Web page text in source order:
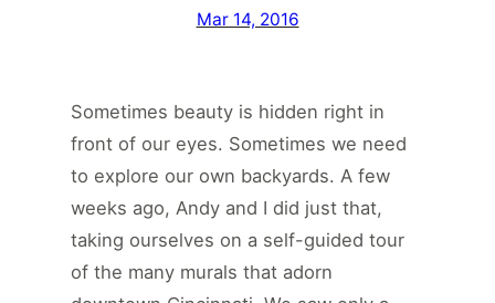
Mar 14, 2016
Sometimes beauty is hidden right in
front of our eyes. Sometimes we need
to explore our own backyards. A few
weeks ago, Andy and I did just that,
taking ourselves on a self-guided tour
of the many murals that adorn